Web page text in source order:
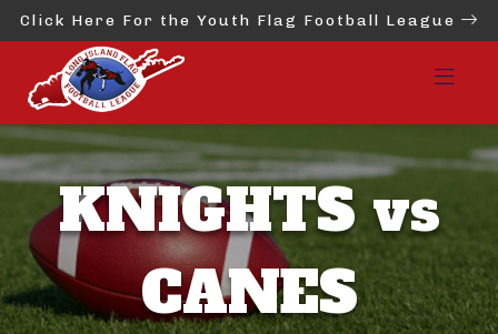
Click Here For the Youth Flag Football League
KNIGHTS vs
CANES